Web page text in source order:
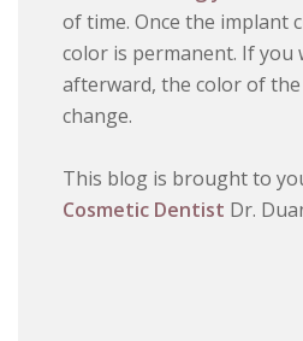
of time. Once the implant
color is permanent. If you
afterward, the color of
change.
This blog is brought to
Cosmetic Dentist Dr.